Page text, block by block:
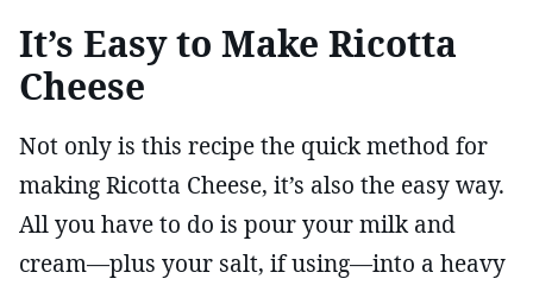
It’s Easy to Make Ricotta
Cheese
Not only is this recipe the quick method for
making Ricotta Cheese, it’s also the easy way.
All you have to do is pour your milk and
cream—plus your salt, if using—into a heavy